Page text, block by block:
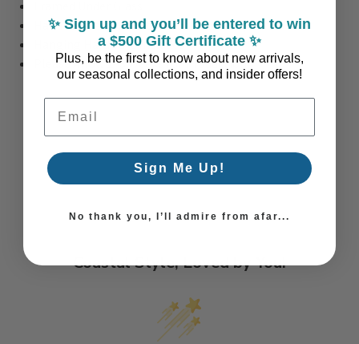
Hand-Crafted, Made-to-Order Art (USA)
Hanging Hardware Included
Please Allow 2–3 Weeks for Production
Coastal Style, Loved by You!
✨ Sign up and you’ll be entered to win
a $500 Gift Certificate ✨
Plus, be the first to know about new arrivals,
our seasonal collections, and insider offers!
Email Address
Sign Me Up!
No thank you, I’ll admire from afar...